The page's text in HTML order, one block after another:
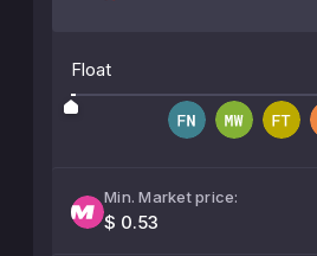
Float
Min. Market price:
$ 0.53